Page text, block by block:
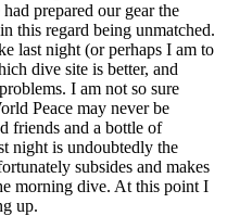
prepared our gear the
this regard being unmatched.
last night (or perhaps I am to
dive site is better, and
I am not so sure
Peace may never be
friends and a bottle of
night is undoubtedly the
subsides and makes
morning dive. At this point I
up.